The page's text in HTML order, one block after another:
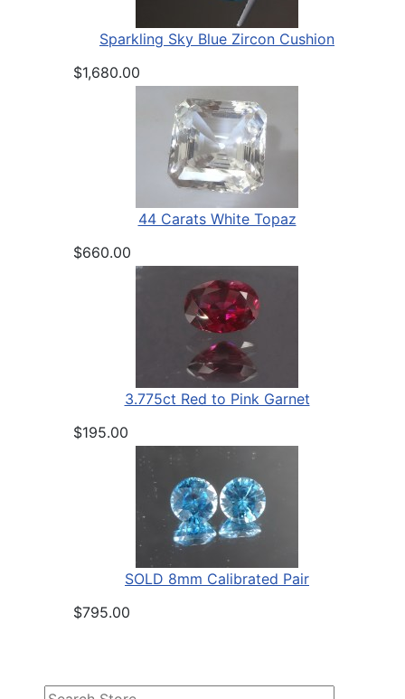
Sparkling Sky Blue Zircon Cushion
$1,680.00
44 Carats White Topaz
$660.00
3.775ct Red to Pink Garnet
$195.00
SOLD 8mm Calibrated Pair
$795.00